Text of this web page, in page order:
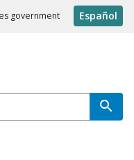
government Español